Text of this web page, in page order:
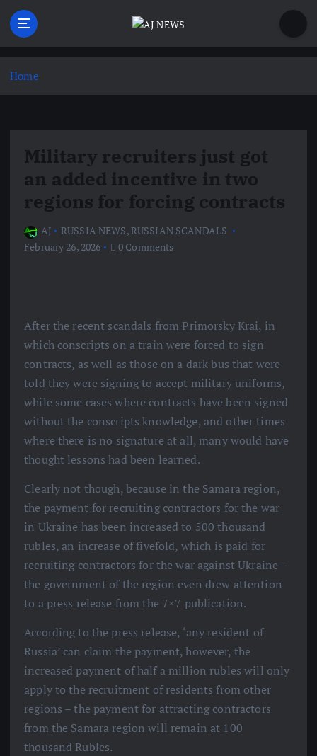
p
Home
Military recruiters just got
an added incentive in two
regions for forcing contracts
AJ RUSSIA NEWS, RUSSIAN SCANDALS
February 26, 2026
0 Comments
After the recent scandals from Primorsky Krai, in
which conscripts on a train were forced to sign
contracts, as well as those on a dark bus that were
told they were signing to accept military uniforms,
while some cases where contracts have been signed
without the conscripts knowledge, and other times
where there is no signature at all, many would have
thought lessons had been learned.
Clearly not though, because in the Samara region,
the payment for recruiting contractors for the war
in Ukraine has been increased to 500 thousand
rubles, an increase of fivefold, which is paid for
recruiting contractors for the war against Ukraine –
the government of the region even drew attention
to a press release from the 7×7 publication.
According to the press release, ‘any resident of
Russia’ can claim the payment, however, the
increased payment of half a million rubles will only
apply to the recruitment of residents from other
regions – the payment for attracting contractors
from the Samara region will remain at 100
thousand Rubles.